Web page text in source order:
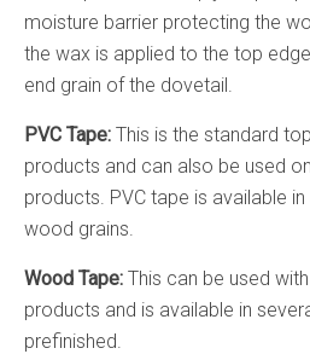
moisture barrier protecting the
the wax is applied to the top
end grain of the dovetail.
PVC Tape: This is the standard
products and can also be used
products. PVC tape is available
wood grains.
Wood Tape: This can be used
products and is available in
prefinished.